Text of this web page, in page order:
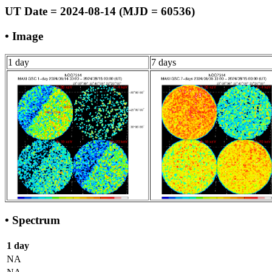
UT Date = 2024-08-14 (MJD = 60536)
• Image
1 day 7 days
• Spectrum
1 day
NA